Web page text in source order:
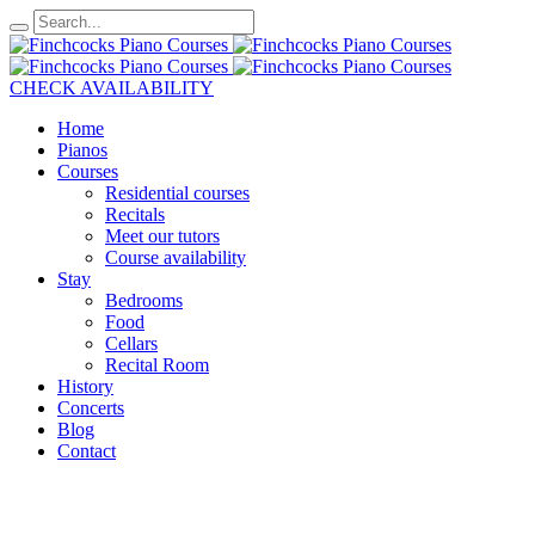
CHECK AVAILABILITY
Home
Pianos
Courses
Residential courses
Recitals
Meet our tutors
Course availability
Stay
Bedrooms
Food
Cellars
Recital Room
History
Concerts
Blog
Contact